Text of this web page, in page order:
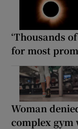
‘Thousands
for most
Woman
complex gym